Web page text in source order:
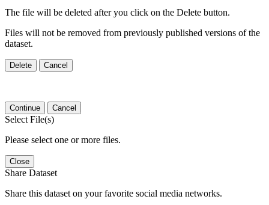
The file will be deleted after you click on the Delete button.
Files will not be removed from previously published versions of the
dataset.
Delete Cancel
Continue Cancel
Select File(s)
Please select one or more files.
Close
Share Dataset
Share this dataset on your favorite social media networks.